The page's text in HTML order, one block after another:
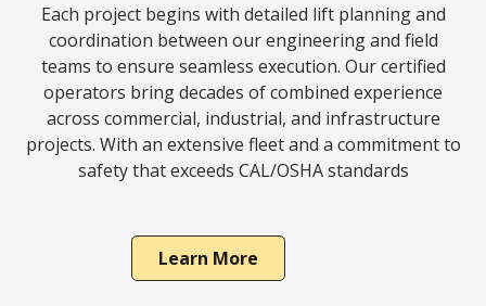
Each project begins with detailed lift planning and
coordination between our engineering and field
teams to ensure seamless execution. Our certified
operators bring decades of combined experience
across commercial, industrial, and infrastructure
projects. With an extensive fleet and a commitment to
safety that exceeds CAL/OSHA standards
Learn More